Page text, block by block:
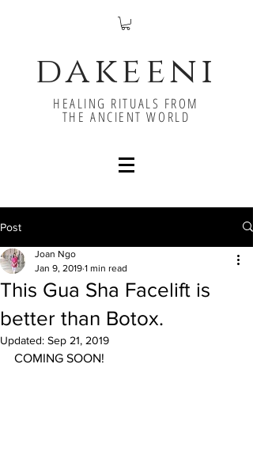
dakeeni
HEALING RITUALS FROM
THE ANCIENT WORLD
Post
This Gua Sha Facelift is
better than Botox.
Joan Ngo
Jan 9, 2019 1 min read
Updated: Sep 21, 2019
COMING SOON!